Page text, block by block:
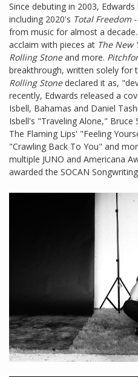
Since debuting in 2003,
including 2020's Total Freedom
from music for almost a
acclaim with pieces at The New
Rolling Stoneand more.
breakthrough, written solely for
Rolling Stonedeclared it as,
recently, Edwards released a
Isbell, Bahamas and Daniel
Isbell's "Traveling Alone,"
The Flaming Lips' "Feeling
"Crawling Back To You" and
multiple JUNO and Americana
awarded the SOCAN